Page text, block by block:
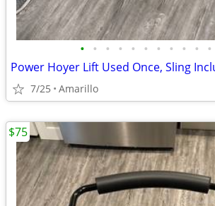
• • • • • • • • • • •
Power Hoyer Lift Used Once, Sling
7/25 Amarillo
$75